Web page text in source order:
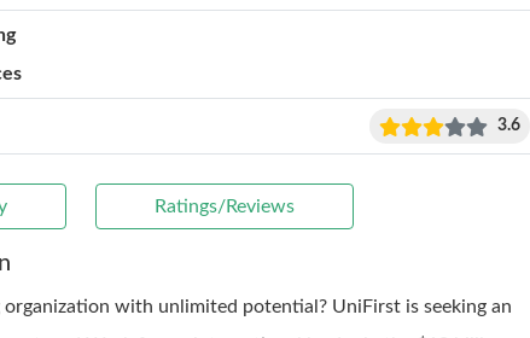
3.6
Ratings/Reviews
organization with unlimited potential? UniFirst is seeking an